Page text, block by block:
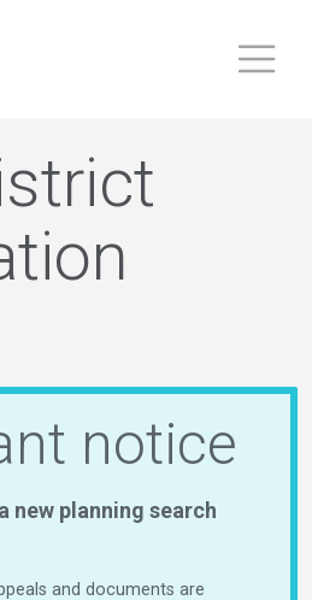
notice
new planning search
and documents are